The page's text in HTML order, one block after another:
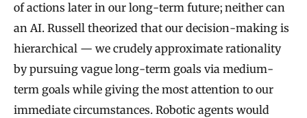
of actions later in our long-term future; neither can
an AI. Russell theorized that our decision-making is
hierarchical — we crudely approximate rationality
by pursuing vague long-term goals via medium-
term goals while giving the most attention to our
immediate circumstances. Robotic agents would